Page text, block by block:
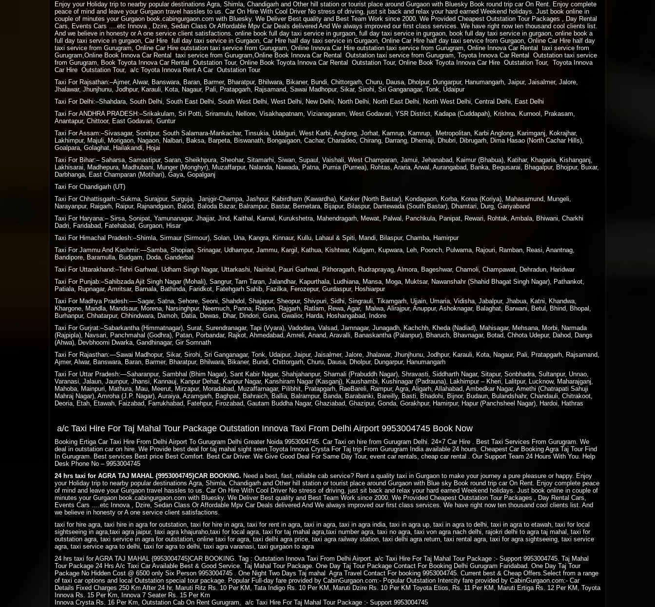
Enjoy your Holiday trip to nearby popular destinations Agra, Shimla, Chandigarh and Other hill station or tourist place around Gurgaon with Bluesky Book round trip car On Rent. Enjoy complete
peace of mind and leave your Gurgaon travel hassles to us. Car On Hire With Cool Driver No stress of driving, just sit back and relax your hard earned Weekend holidays. Just book online in
couple of minutes your Gurgaon book.cabingurgaon.com with Bluesky. We Deliver Best quality and Best Team Work since 2000. We Provided Cheapest Outstation Tour Packages , Day Rental
Cars, Events Cars ….etc Innova , Dzire, Sedan Class Or Affordable Mpv Car Deals delivered And We always improved our first class services. We have right now ten thousand cool clients list.
And we believe in honesty or A one service client satisfactions. online book full day taxi service in gurgaon, full day taxi service in gurgaon, book full day taxi service in gurgaon, online book a
full day taxi service in gurgaon, Car Hire full day taxi service in Gurgaon, Car Hire half day taxi service in Gurgaon, Online Car Hire half day taxi service from Gurgaon, Online Car Hire half day
taxi service from Gurugram, Online Car Hire outstation taxi service from Gurugram, Online Innova Car Hire outstation taxi service from Gurugram, Online Innova Car Rental taxi service from
Gurugram,Online Book Innova Car Rental taxi service from Gurugram,Online Book Innova Car Rental Outstation taxi service from Gurugram, Toyota Innova Car Rental Outstation taxi service
from Gurugram, Book Toyota Innova Car Rental Outstation Tour, Online Book Toyota Innova Car Rental Outstation Tour, Online Book Toyota Innova Car Hire Outstation Tour, Toyota Innova
Car Hire Outstation Tour, a/c Toyota Innova Rent A Car Outstation Tour
Taxi For Rajsathan:–Ajmer, Alwar, Banswara, Baran, Barmer, Bharatpur, Bhilwara, Bikaner, Bundi, Chittorgarh, Churu, Dausa, Dholpur, Dungarpur, Hanumangarh, Jaipur, Jaisalmer, Jalore,
Jhalawar, Jhunjhunu, Jodhpur, Karauli, Kota, Nagaur, Pali, Pratapgarh, Rajsamand, Sawai Madhopur, Sikar, Sirohi, Sri Ganganagar, Tonk, Udaipur
Taxi For Delhi:–Shahdara, South Delhi, South East Delhi, South West Delhi, West Delhi, New Delhi, North Delhi, North East Delhi, North West Delhi, Central Delhi, East Delhi
Taxi For ANDHRA PRADESH:–Srikakulam, Sri Potti, Sriramulu, Nellore, Visakhapatnam, Vizianagaram, West Godavari, YSR District, Kadapa (Cuddapah), Krishna, Kurnool, Prakasam,
Anantapur, Chittoor, East Godavari, Guntur
Taxi For Assam:–Sivasagar, Sonitpur, South Salamara-Mankachar, Tinsukia, Udalguri, West Karbi, Anglong, Jorhat, Kamrup, Kamrup, Metropolitan, Karbi Anglong, Karimganj, Kokrajhar,
Lakhimpur, Majuli, Morigaon, Nagaon, Nalbari, Baksa, Barpeta, Biswanath, Bongaigaon, Cachar, Charaideo, Chirang, Darrang, Dhemaji, Dhubri, Dibrugarh, Dima Hasao (North Cachar Hills),
Goalpara, Golaghat, Hailakandi, Hojai
Taxi For Bihar:– Saharsa, Samastipur, Saran, Sheikhpura, Sheohar, Sitamarhi, Siwan, Supaul, Vaishali, West Champaran, Jamui, Jehanabad, Kaimur (Bhabua), Katihar, Khagaria, Kishanganj,
Lakhisarai, Madhepura, Madhubani, Munger (Monghyr), Muzaffarpur, Nalanda, Nawada, Patna, Purnia (Purnea), Rohtas, Araria, Arwal, Aurangabad, Banka, Begusarai, Bhagalpur, Bhojpur, Buxar,
Darbhanga, East Champaran (Motihari), Gaya, Gopalganj
Taxi For Chandigarh (UT)
Taxi For Chhattisgarh:–Sukma, Surajpur, Surguja, Janjgir-Champa, Jashpur, Kabirdham (Kawardha), Kanker (North Bastar), Kondagaon, Korba, Korea (Koriya), Mahasamund, Mungeli,
Narayanpur, Raigarh, Raipur, Rajnandgaon, Balod, Baloda Bazar, Balrampur, Bastar, Bemetara, Bijapur, Bilaspur, Dantewada (South Bastar), Dhamtari, Durg, Gariyaband
Taxi For Haryana:– Sirsa, Sonipat, Yamunanagar, Jhajjar, Jind, Kaithal, Karnal, Kurukshetra, Mahendragarh, Mewat, Palwal, Panchkula, Panipat, Rewari, Rohtak, Ambala, Bhiwani, Charkhi
Dadri, Faridabad, Fatehabad, Gurgaon, Hisar
Taxi For Himachal Pradesh:–Shimla, Sirmaur (Sirmour), Solan, Una, Kangra, Kinnaur, Kullu, Lahaul & Spiti, Mandi, Bilaspur, Chamba, Hamirpur
Taxi For Jammu And Kashmir:—Samba, Shopian, Srinagar, Udhampur, Jammu, Kargil, Kathua, Kishtwar, Kulgam, Kupwara, Leh, Poonch, Pulwama, Rajouri, Ramban, Reasi, Anantnag,
Bandipore, Baramulla, Budgam, Doda, Ganderbal
Taxi For Uttarakhand:–Tehri Garhwal, Udham Singh Nagar, Uttarkashi, Nainital, Pauri Garhwal, Pithoragarh, Rudraprayag, Almora, Bageshwar, Chamoli, Champawat, Dehradun, Haridwar
Taxi For Punjab:–Sahibzada Ajit Singh Nagar (Mohali), Sangrur, Tarn Taran, Jalandhar, Kapurthala, Ludhiana, Mansa, Moga, Muktsar, Nawanshahr (Shahid Bhagat Singh Nagar), Pathankot,
Patiala, Rupnagar, Amritsar, Barnala, Bathinda, Faridkot, Fatehgarh Sahib, Fazilka, Ferozepur, Gurdaspur, Hoshiarpur
Taxi For Madhya Pradesh:—-Sagar, Satna, Sehore, Seoni, Shahdol, Shajapur, Sheopur, Shivpuri, Sidhi, Singrauli, Tikamgarh, Ujjain, Umaria, Vidisha, Jabalpur, Jhabua, Katni, Khandwa,
Khargone, Mandla, Mandsaur, Morena, Narsinghpur, Neemuch, Panna, Raisen, Rajgarh, Ratlam, Rewa, Agar, Malwa, Alirajpur, Anuppur, Ashoknagar, Balaghat, Barwani, Betul, Bhind, Bhopal,
Burhanpur, Chhatarpur, Chhindwara, Damoh, Datia, Dewas, Dhar, Dindori, Guna, Gwalior, Harda, Hoshangabad, Indore
Taxi For Gurjrat:–Sabarkantha (Himmatnagar), Surat, Surendranagar, Tapi (Vyara), Vadodara, Valsad, Jamnagar, Junagadh, Kachchh, Kheda (Nadiad), Mahisagar, Mehsana, Morbi, Narmada
(Rajpipla), Navsari, Panchmahal (Godhra), Patan, Porbandar, Rajkot, Ahmedabad, Amreli, Anand, Aravalli, Banaskantha (Palanpur), Bharuch, Bhavnagar, Botad, Chhota Udepur, Dahod, Dangs
(Ahwa), Devbhoomi Dwarka, Gandhinagar, Gir Somnath
Taxi For Rajasthan:—Sawai Madhopur, Sikar, Sirohi, Sri Ganganagar, Tonk, Udaipur, Jaipur, Jaisalmer, Jalore, Jhalawar, Jhunjhunu, Jodhpur, Karauli, Kota, Nagaur, Pali, Pratapgarh, Rajsamand,
Ajmer, Alwar, Banswara, Baran, Barmer, Bharatpur, Bhilwara, Bikaner, Bundi, Chittorgarh, Churu, Dausa, Dholpur, Dungarpur, Hanumangarh
Taxi For Uttar Pradesh:—Saharanpur, Sambhal (Bhim Nagar), Sant Kabir Nagar, Shahjahanpur, Shamali (Prabuddh Nagar), Shravasti, Siddharth Nagar, Sitapur, Sonbhadra, Sultanpur, Unnao,
Varanasi, Jalaun, Jaunpur, Jhansi, Kannauj, Kanpur Dehat, Kanpur Nagar, Kanshiram Nagar (Kasganj), Kaushambi, Kushinagar (Padrauna), Lakhimpur – Kheri, Lalitpur, Lucknow, Maharajganj,
Mahoba, Mainpuri, Mathura, Mau, Meerut, Mirzapur, Moradabad, Muzaffarnagar, Pilibhit, Pratapgarh, RaeBareli, Rampur, Agra, Aligarh, Allahabad, Ambedkar Nagar, Amethi (Chatrapati Sahuji
Mahraj Nagar), Amroha (J.P. Nagar), Auraiya, Azamgarh, Baghpat, Bahraich, Ballia, Balrampur, Banda, Barabanki, Bareilly, Basti, Bhadohi, Bijnor, Budaun, Bulandshahr, Chandauli, Chitrakoot,
Deoria, Etah, Etawah, Faizabad, Farrukhabad, Fatehpur, Firozabad, Gautam Buddha Nagar, Ghaziabad, Ghazipur, Gonda, Gorakhpur, Hamirpur, Hapur (Panchsheel Nagar), Hardoi, Hathras
a/c Taxi Hire For Taj Mahal Tour Package Outstation Innova Taxi From Delhi Airport 9953004745 Book Now
Booking Ertiga Car Taxi Hire From Delhi Airport To Gurugram Delhi Greater Noida 9953004745. Car Taxi on hire from Gurugram Delhi. 24×7 Car Hire . Best Taxi Services From Gurugram. We
deal in outstation car on hire. We Provide best deal for taj mahal sight seen.Toyota Innova Crysta For Taj trip From Gurugram India available 24 hours. Cheapest Car Booking Agra Taj Tour Find
In Gurugram. Best services Best price Best Comfort. Best Car Driver. We Give Good Deal For Same Day Tour, event car rentals, cheap car rental . Our Support Team 24 Hours With You. Help
Desk Phone No – 9953004745
24 hrs taxi for AGRA TAJ MAHAL {9953004745}CAR BOOKING. Need a best, fast, reliable cab service? Rent a quality taxi in Gurgaon to make your journey a pure pleasure or happy. Enjoy
your Holiday trip to nearby popular destinations Agra, Shimla, Chandigarh and Other hill station or tourist place around Gurgaon with Blue sky Book round trip car On Rent. Enjoy complete peace
of mind and leave your Gurgaon travel hassles to us. Car On Hire With Cool Driver No stress of driving, just sit back and relax your hard earned Weekend holidays. Just book online in couple of
minutes your Gurgaon book.cabingurgaon.com with Bluesky. We Deliver Best quality and Best Team Work since 2000. We Provided Cheapest Outstation Tour Packages , Day Rental Cars,
Events Cars ….etc Innova , Dzire, Sedan Class Or Affordable Mpv Car Deals delivered And We always improved our first class services. We have right now ten thousand cool clients list. And
we believe in honesty or A one service client satisfactions.
taxi for hire agra, taxi hire in agra for outstation, taxi for hire in agra, taxi for rent in agra, taxi in agra, taxi in agra india, taxi in agra up, taxi in agra to delhi, taxi in agra to etawah, taxi for local
sightseeing in agra,taxi agra jaipur, taxi agra khajuraho,taxi for local agra, taxi for taj mahal agra,taxi number agra, taxi no agra, taxi von agra nach delhi, rajokri delhi to agra taj mahal, taxi for
outstation agra, taxi service in agra for outstation, online taxi for agra, taxi delhi agra price, taxi agra railway station, taxi delhi agra return, taxi rental agra, taxi for agra sightseeing, taxi service
agra, taxi service agra to delhi, taxi for agra to delhi, taxi agra varanasi, taxi gurgaon to agra
24 hrs taxi for AGRA TAJ MAHAL {9953004745}CAR BOOKING. Tag : Outstation Innova Taxi From Delhi Airport. a/c Taxi Hire For Taj Mahal Tour Package :- Support 9953004745. Taj Mahal
Tour Package 24 Hrs A/c Taxi Car Available Best & Good Service. Taj Mahal Tour Package. One Day Taj Tour Package Contact For Booking Delhi Gurugram Faridabad. One Day Taj Tour
Package No Hidden Cost @ 6500 only Six Person 9953004745 . One Night Two Days Taj mahal Agra Travel Contact For booking 9953004745. Current best & Cheap Offers.Select from a range
of taxi car options and local Outstation special tour package. Popular Full-day fare provided by CabinGurgaon.com:- Popular Outstation Intercity fare provided by CabinGurgaon.com:- Car
Details Fixed Charges 250 Km After 24 hr, Maruti Ritz Rs. 10 Per KM, Tata Indigo Rs. 10 Per KM, Maruti Dzire Rs. 10 Per KM Toyota Etios, Rs. 11 Per KM, Maruti Ertiga Rs. 12 Per KM, Toyota
Innova Rs. 15 Per Km, Innova 7 Seater Rs. 15 Per Km
Innova Crysta Rs. 16 Per Km, Outstation Cab On Rent Gurugram, a/c Taxi Hire For Taj Mahal Tour Package :- Support 9953004745